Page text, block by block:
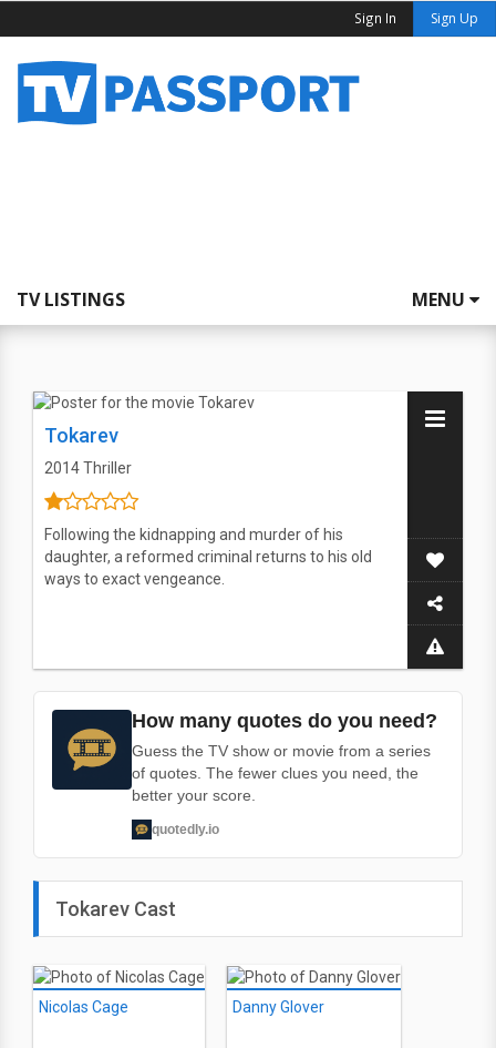
Sign In Sign Up
TV LISTINGS MENU
Tokarev
2014Thriller
Following the kidnapping and murder of his
daughter, a reformed criminal returns to his old
ways to exact vengeance.
How many quotes do you need?
Guess the TV show or movie from a series
of quotes. The fewer clues you need, the
better your score.
quotedly.io
Tokarev Cast
Nicolas Cage Danny Glover